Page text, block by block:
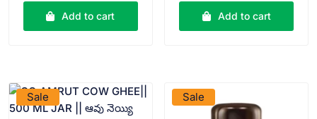
₹870.00.
Add to cart
₹450.00.
Add to cart
Sale Sale